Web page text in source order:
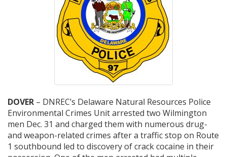
DOVER – DNREC’s Delaware Natural Resources Police
Environmental Crimes Unit arrested two Wilmington
men Dec. 31 and charged them with numerous drug-
and weapon-related crimes after a traffic stop on Route
1 southbound led to discovery of crack cocaine in their